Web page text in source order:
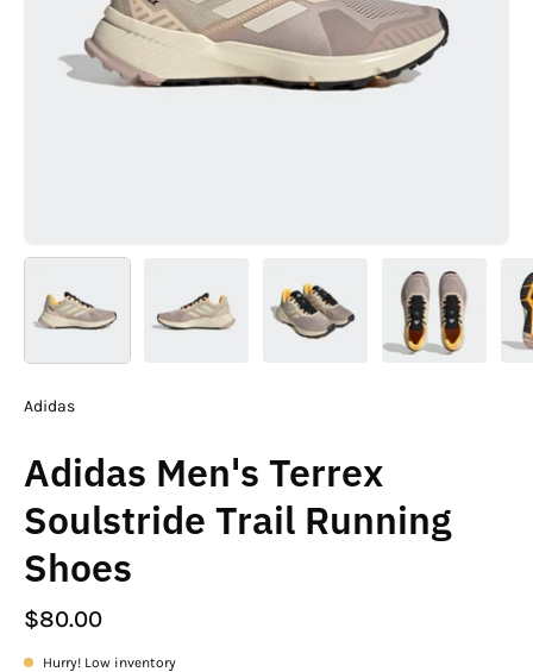
Adidas
Adidas Men's Terrex
Soulstride Trail Running
Shoes
$80.00
Hurry! Low inventory